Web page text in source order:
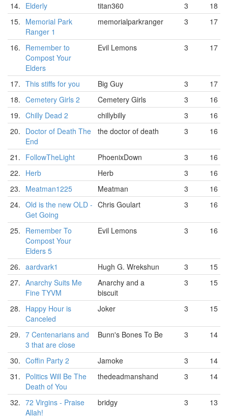
14. Elderly titan360 3
18
15. Memorial Park
Ranger 1
memorialparkranger 3 17
16. Remember to
Compost Your
Elders
Evil Lemons 3 17
17. This stiffs for you Big Guy 3
17
18. Cemetery Girls 2 Cemetery Girls 3
16
19. Chilly Dead 2 chillybilly 3
16
20. Doctor of Death The
End
the doctor of death 3 16
21. FollowTheLight PhoenixDown 3
16
22. Herb Herb 3
16
23. Meatman1225 Meatman 3
16
24. Old is the new OLD -
Get Going
Chris Goulart 3 16
25. Remember To
Compost Your
Elders 5
Evil Lemons 3 16
26. aardvark1 Hugh G. Wrekshun 3
15
27. Anarchy Suits Me
Fine TYVM
Anarchy and a
biscuit
3 15
28. Happy Hour is
Canceled
Joker 3 15
29. 7 Centenarians and
3 that are close
Bunn's Bones To Be 3 14
30. Coffin Party 2 Jamoke 3
14
31. Politics Will Be The
Death of You
thedeadmanshand 3 14
32. 72 Virgins - Praise
Allah!
bridgy 3 13